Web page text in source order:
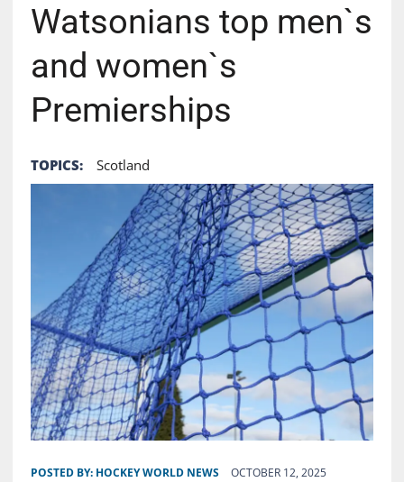
Watsonians top men`s
and women`s
Premierships
TOPICS: Scotland
POSTED BY: HOCKEY WORLD NEWS OCTOBER 12, 2025